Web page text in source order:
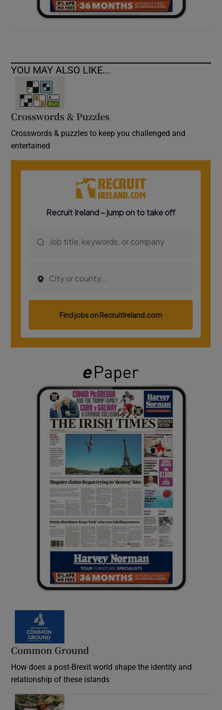
YOU MAY ALSO LIKE...
Crosswords & Puzzles
Crosswords & puzzles to keep you challenged and
entertained
Common Ground
How does a post-Brexit world shape the identity and
relationship of these islands